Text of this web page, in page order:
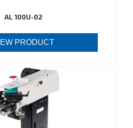
AL 100U-02
PRODUCT